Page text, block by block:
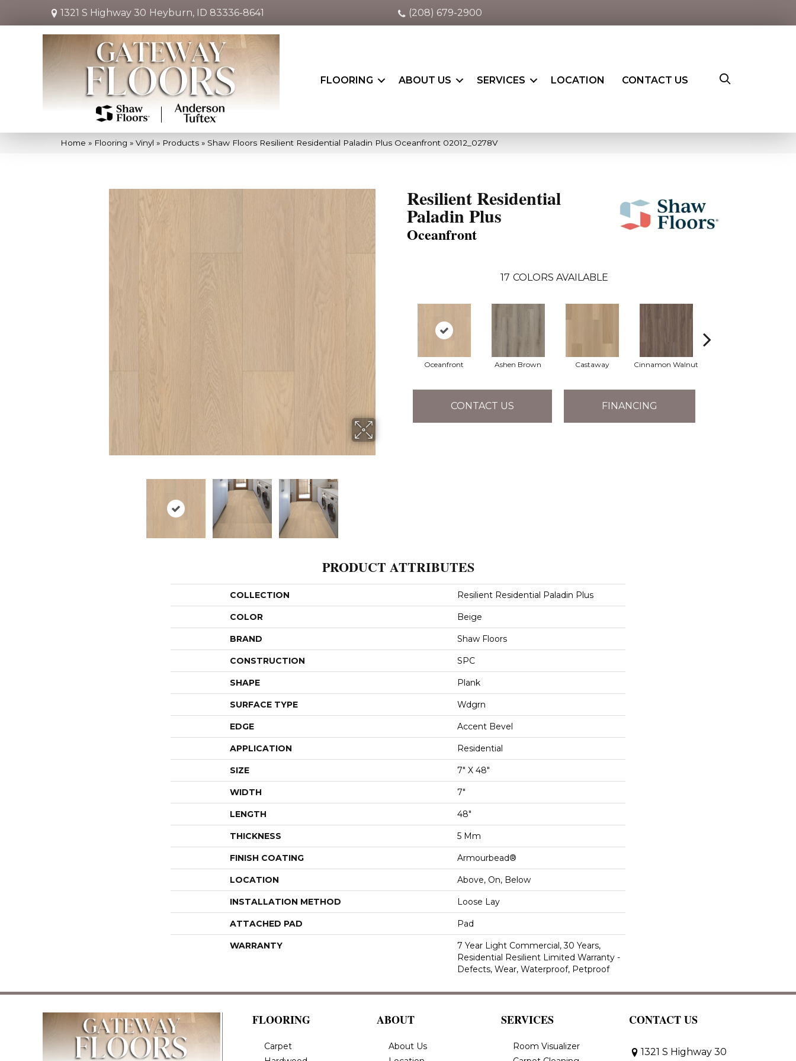
1321 S Highway 30 Heyburn, ID 83336-8641 (208) 679-2900
FLOORING ABOUT US SERVICES LOCATION CONTACT US
Home » Flooring » Vinyl » Products » Shaw Floors Resilient Residential Paladin Plus Oceanfront 02012_0278V
Resilient Residential
Paladin Plus
Oceanfront
17 COLORS AVAILABLE
Oceanfront Ashen Brown Castaway Cinnamon Walnut
CONTACT US FINANCING
PRODUCT ATTRIBUTES
COLLECTION Resilient Residential Paladin Plus
COLOR Beige
BRAND Shaw Floors
CONSTRUCTION SPC
SHAPE Plank
SURFACE TYPE Wdgrn
EDGE Accent Bevel
APPLICATION Residential
SIZE 7" X 48"
WIDTH 7"
LENGTH 48"
THICKNESS 5 Mm
FINISH COATING Armourbead®
LOCATION Above, On, Below
INSTALLATION METHOD Loose Lay
ATTACHED PAD Pad
WARRANTY
7 Year Light Commercial, 30 Years,
Residential Resilient Limited Warranty -
Defects, Wear, Waterproof, Petproof
FLOORING
Carpet
ABOUT
About Us
SERVICES
Room Visualizer
CONTACT US
1321 S Highway 30